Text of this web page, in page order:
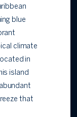
blue
climate
in
island
that